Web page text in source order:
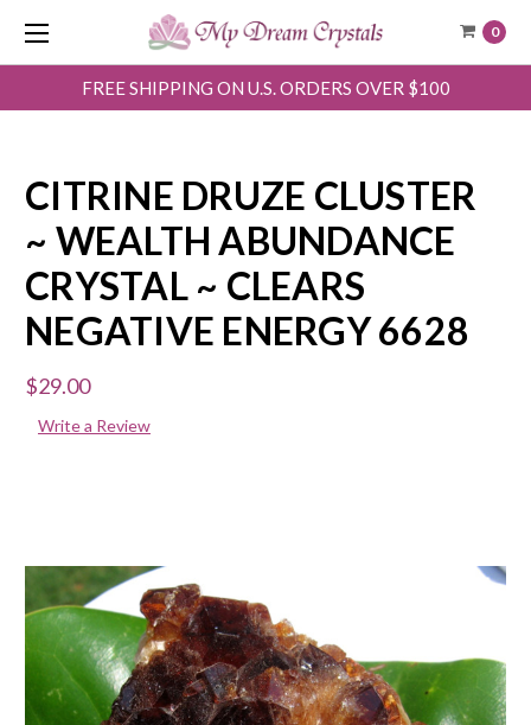
0
FREE SHIPPING ON U.S. ORDERS OVER $100
CITRINE DRUZE CLUSTER
~ WEALTH ABUNDANCE
CRYSTAL ~ CLEARS
NEGATIVE ENERGY 6628
$29.00
Write a Review